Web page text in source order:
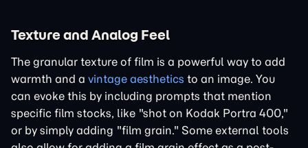
Texture and Analog Feel
The granular texture of film is a powerful way to add
warmth and a vintage aesthetics to an image. You
can evoke this by including prompts that mention
specific film stocks, like "shot on Kodak Portra 400,"
or by simply adding "film grain." Some external tools